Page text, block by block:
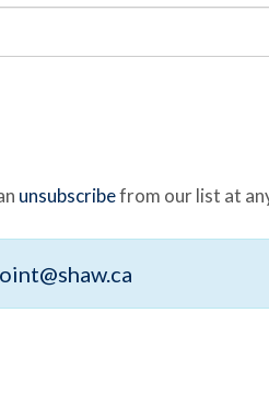
unsubscribefrom our list at